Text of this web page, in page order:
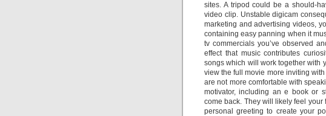
sites. A tripod could be a should-
video clip. Unstable digicam
marketing and advertising videos,
containing easy panning when it
tv commercials you’ve observed
effect that music contributes
songs which will work together with
view the full movie more inviting
are not more comfortable with
motivator, including an e book or
come back. They will likely feel
personal greeting to create your